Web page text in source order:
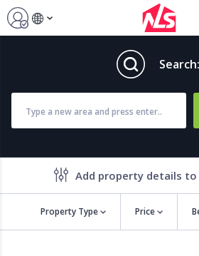
Search:
Add property details
Property Type Price